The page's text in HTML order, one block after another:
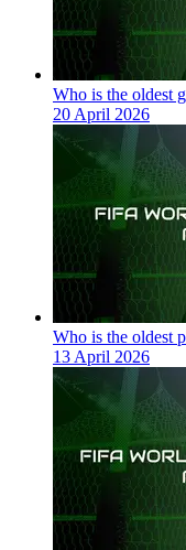
Who is the oldest
20 April 2026
Who is the oldest
13 April 2026